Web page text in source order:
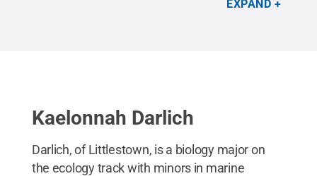
EXPAND
Kaelonnah Darlich
Darlich, of Littlestown, is a biology major on
the ecology track with minors in marine